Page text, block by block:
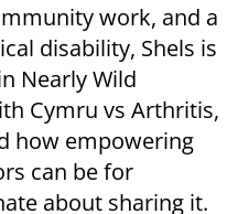
work, and a
disability, Shels is
Nearly Wild
Cymru vs Arthritis,
how empowering
can be for
about sharing it.